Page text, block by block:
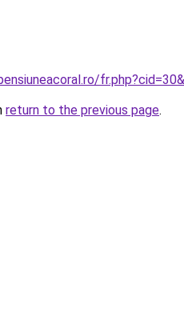
return to the previous page.